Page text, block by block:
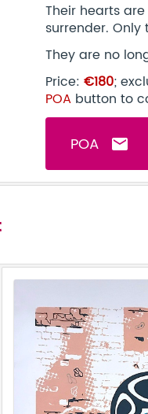
Their hearts
surrender.
They are no
Price:€180;
POA button to
POA email